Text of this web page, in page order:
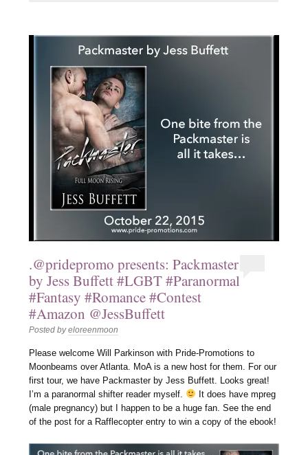
.@pridepromo presents: Packmaster
by Jess Buffett #LGBT #Paranormal
#Fantasy #Romance #Contest
#Amazon @JessBuffett
Posted byeloreenmoon
Please welcome Will Parkinson with Pride-Promotions to
Moonbeams over Atlanta. MoA is a new host for them. For our
first tour, we have Packmaster by Jess Buffett. Looks great!
I’m a paranormal shifter reader myself.
It does have mpreg
(male pregnancy) but I happen to be a huge fan. See the end
of the post for a Rafflecopter entry to win a copy of the ebook!